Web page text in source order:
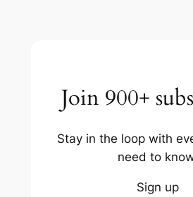
Join 900+
Stay in the loop with
need to
Sign up